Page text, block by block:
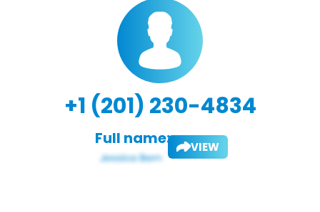
+1 (201) 230-4834
Full name: VIEW